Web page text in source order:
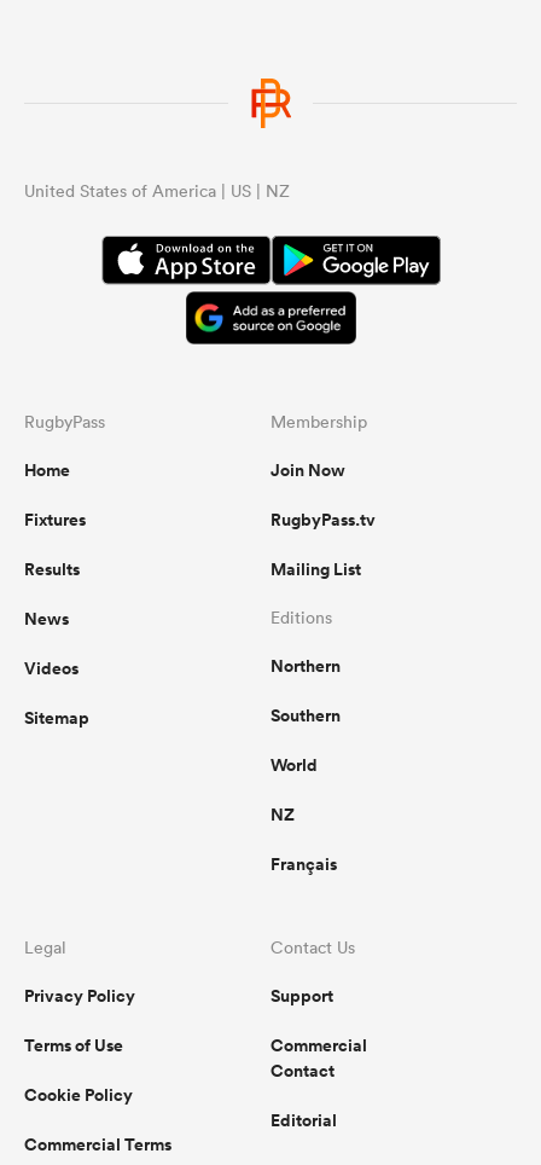
United States of America | US | NZ
RugbyPass
Home
Fixtures
Results
News
Videos
Sitemap
Membership
Join Now
RugbyPass.tv
Mailing List
Editions
Northern
Southern
World
NZ
Français
Legal
Privacy Policy
Terms of Use
Cookie Policy
Commercial Terms
Contact Us
Support
Commercial
Contact
Editorial